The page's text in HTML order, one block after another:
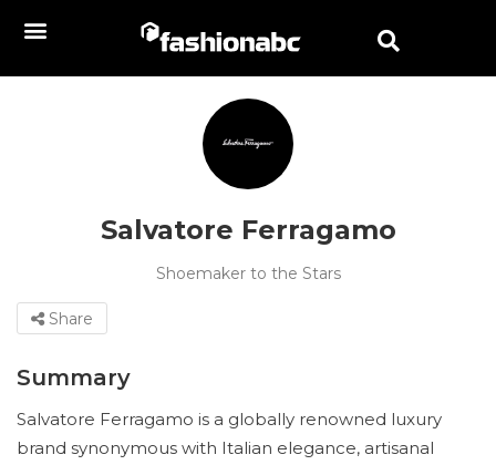
Salvatore Ferragamo
Shoemaker to the Stars
Share
Summary
Salvatore Ferragamo is a globally renowned luxury
brand synonymous with Italian elegance, artisanal